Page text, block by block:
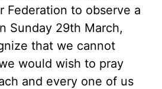
Federation to observe a
Sunday 29th March,
that we cannot
would wish to pray
and every one of us